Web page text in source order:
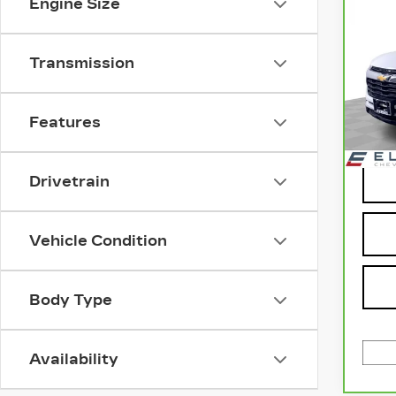
Engine Size
Transmission
Features
Drivetrain
Vehicle Condition
Body Type
Availability
LT
VIN: